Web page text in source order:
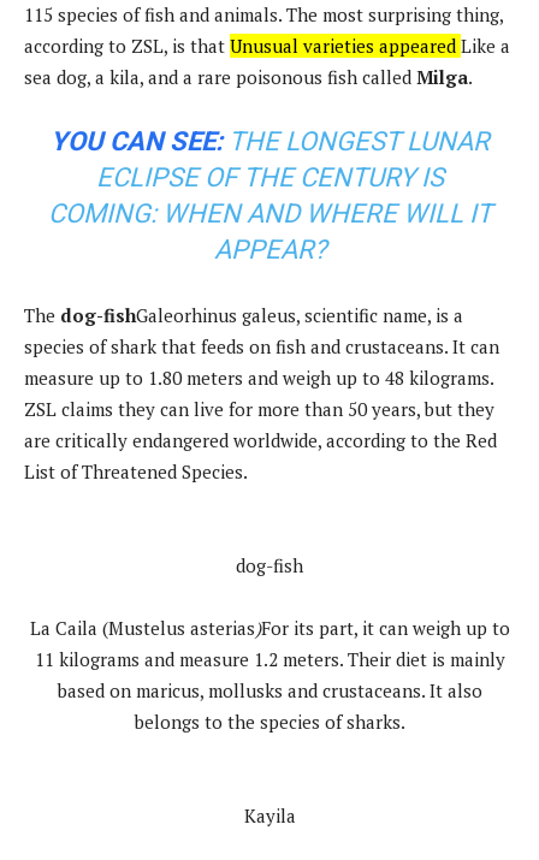
115 species of fish and animals. The most surprising thing,
according to ZSL, is that Unusual varieties appeared Like a
sea dog, a kila, and a rare poisonous fish called Milga.
YOU CAN SEE: THE LONGEST LUNAR
ECLIPSE OF THE CENTURY IS
COMING: WHEN AND WHERE WILL IT
APPEAR?
The dog-fishGaleorhinus galeus, scientific name, is a
species of shark that feeds on fish and crustaceans. It can
measure up to 1.80 meters and weigh up to 48 kilograms.
ZSL claims they can live for more than 50 years, but they
are critically endangered worldwide, according to the Red
List of Threatened Species.
dog-fish
La Caila (Mustelus asterias )For its part, it can weigh up to
11 kilograms and measure 1.2 meters. Their diet is mainly
based on maricus, mollusks and crustaceans. It also
belongs to the species of sharks.
Kayila